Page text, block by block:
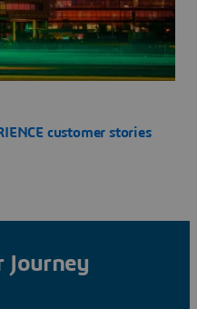
customer stories
Journey